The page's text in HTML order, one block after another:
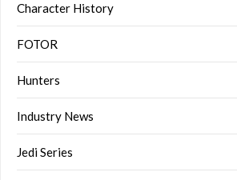
Character History
FOTOR
Hunters
Industry News
Jedi Series